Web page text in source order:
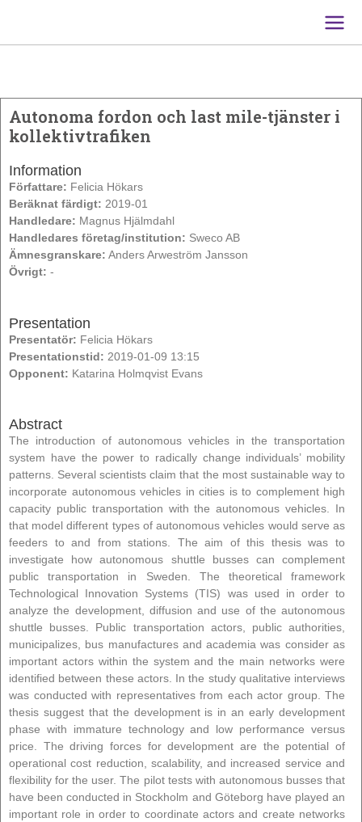
Main
Autonoma fordon och last mile-tjänster i
kollektivtrafiken
Information
Författare: Felicia Hökars
Beräknat färdigt: 2019-01
Handledare: Magnus Hjälmdahl
Handledares företag/institution: Sweco AB
Ämnesgranskare: Anders Arweström Jansson
Övrigt: -
Presentation
Presentatör: Felicia Hökars
Presentationstid: 2019-01-09 13:15
Opponent: Katarina Holmqvist Evans
Abstract
The introduction of autonomous vehicles in the transportation
system have the power to radically change individuals’ mobility
patterns. Several scientists claim that the most sustainable way to
incorporate autonomous vehicles in cities is to complement high
capacity public transportation with the autonomous vehicles. In
that model different types of autonomous vehicles would serve as
feeders to and from stations. The aim of this thesis was to
investigate how autonomous shuttle busses can complement
public transportation in Sweden. The theoretical framework
Technological Innovation Systems (TIS) was used in order to
analyze the development, diffusion and use of the autonomous
shuttle busses. Public transportation actors, public authorities,
municipalizes, bus manufactures and academia was consider as
important actors within the system and the main networks were
identified between these actors. In the study qualitative interviews
was conducted with representatives from each actor group. The
thesis suggest that the development is in an early development
phase with immature technology and low performance versus
price. The driving forces for development are the potential of
operational cost reduction, scalability, and increased service and
flexibility for the user. The pilot tests with autonomous busses that
have been conducted in Stockholm and Göteborg have played an
important role in order to coordinate actors and create networks